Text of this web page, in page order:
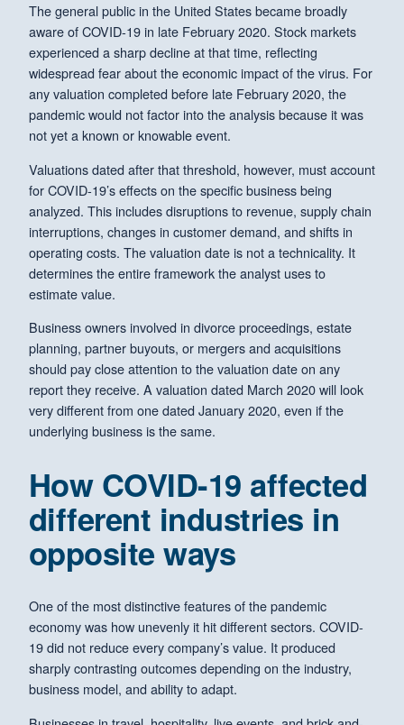
The general public in the United States became broadly
aware of COVID-19 in late February 2020. Stock markets
experienced a sharp decline at that time, reflecting
widespread fear about the economic impact of the virus. For
any valuation completed before late February 2020, the
pandemic would not factor into the analysis because it was
not yet a known or knowable event.
Valuations dated after that threshold, however, must account
for COVID-19’s effects on the specific business being
analyzed. This includes disruptions to revenue, supply chain
interruptions, changes in customer demand, and shifts in
operating costs. The valuation date is not a technicality. It
determines the entire framework the analyst uses to
estimate value.
Business owners involved in divorce proceedings, estate
planning, partner buyouts, or mergers and acquisitions
should pay close attention to the valuation date on any
report they receive. A valuation dated March 2020 will look
very different from one dated January 2020, even if the
underlying business is the same.
How COVID-19 affected
different industries in
opposite ways
One of the most distinctive features of the pandemic
economy was how unevenly it hit different sectors. COVID-
19 did not reduce every company’s value. It produced
sharply contrasting outcomes depending on the industry,
business model, and ability to adapt.